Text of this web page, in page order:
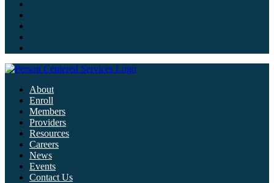
About
Enroll
Members
Providers
Resources
Careers
News
Events
Contact Us